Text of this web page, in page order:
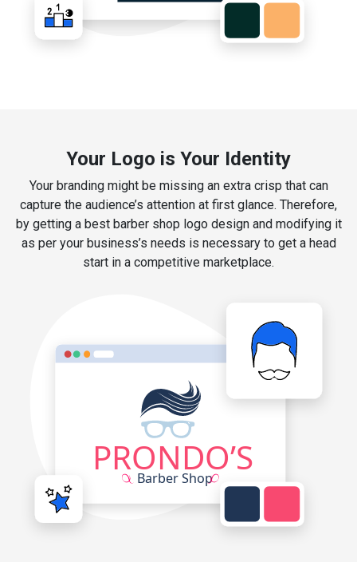
Your Logo is Your Identity
Your branding might be missing an extra crisp that can
capture the audience’s attention at first glance. Therefore,
by getting a best barber shop logo design and modifying it
as per your business’s needs is necessary to get a head
start in a competitive marketplace.